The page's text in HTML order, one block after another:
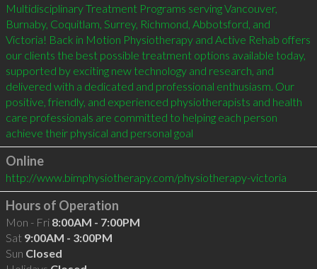
Multidisciplinary Treatment Programs serving Vancouver,
Burnaby, Coquitlam, Surrey, Richmond, Abbotsford, and
Victoria! Back in Motion Physiotherapy and Active Rehab offers
our clients the best possible treatment options available today,
supported by exciting new technology and research, and
delivered with a dedicated and professional enthusiasm. Our
positive, friendly, and experienced physiotherapists and health
care professionals are committed to helping each person
achieve their physical and personal goal
Online
http://www.bimphysiotherapy.com/physiotherapy-victoria
Hours of Operation
Mon - Fri 8:00AM - 7:00PM
Sat 9:00AM - 3:00PM
Sun Closed